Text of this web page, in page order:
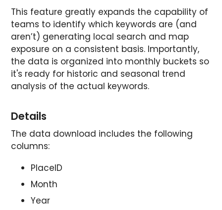
This feature greatly expands the capability of
teams to identify which keywords are (and
aren’t) generating local search and map
exposure on a consistent basis. Importantly,
the data is organized into monthly buckets so
it's ready for historic and seasonal trend
analysis of the actual keywords.
Details
The data download includes the following
columns:
PlaceID
Month
Year